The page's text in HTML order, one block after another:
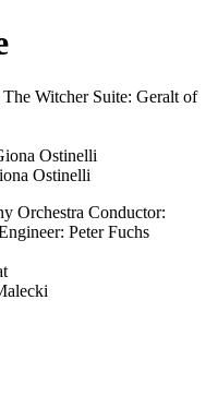
Witcher Suite: Geralt of
Ostinelli
Ostinelli
Orchestra Conductor:
Peter Fuchs